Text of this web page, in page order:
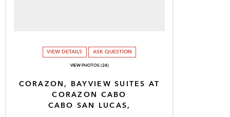
CORAZON, BAYVIEW SUITES AT
CORAZON CABO
CABO SAN LUCAS,
VIEW DETAILS ASK QUESTION
VIEW PHOTOS (24)